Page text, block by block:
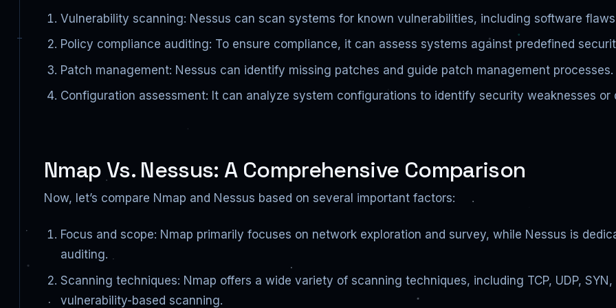
Vulnerability scanning: Nessus can scan systems for known vulnerabilities, including software
Policy compliance auditing: To ensure compliance, it can assess systems against predefined
Patch management: Nessus can identify missing patches and guide patch management processes.
Configuration assessment: It can analyze system configurations to identify security weaknesses
Nmap Vs. Nessus: A Comprehensive Comparison
Now, let’s compare Nmap and Nessus based on several important factors:
Focus and scope: Nmap primarily focuses on network exploration and survey, while Nessus is
auditing.
Scanning techniques: Nmap offers a wide variety of scanning techniques, including TCP, UDP,
vulnerability-based scanning.